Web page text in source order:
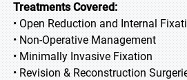
Treatments Covered:
• Open Reduction and Internal
• Non-Operative Management
• Minimally Invasive Fixation
• Revision & Reconstruction